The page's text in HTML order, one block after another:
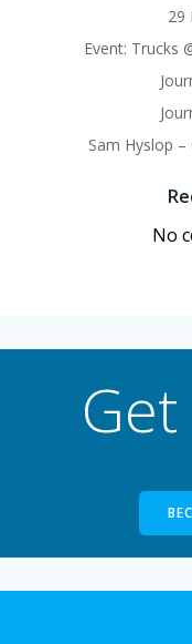
29
Event: Trucks
Sam Hyslop
No